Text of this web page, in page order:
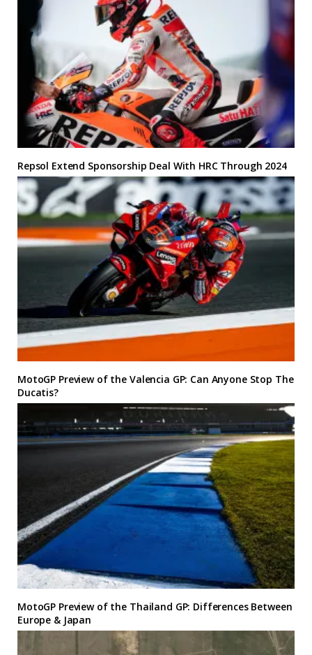
Repsol Extend Sponsorship Deal With HRC Through 2024
MotoGP Preview of the Valencia GP: Can Anyone Stop The
Ducatis?
MotoGP Preview of the Thailand GP: Differences Between
Europe & Japan